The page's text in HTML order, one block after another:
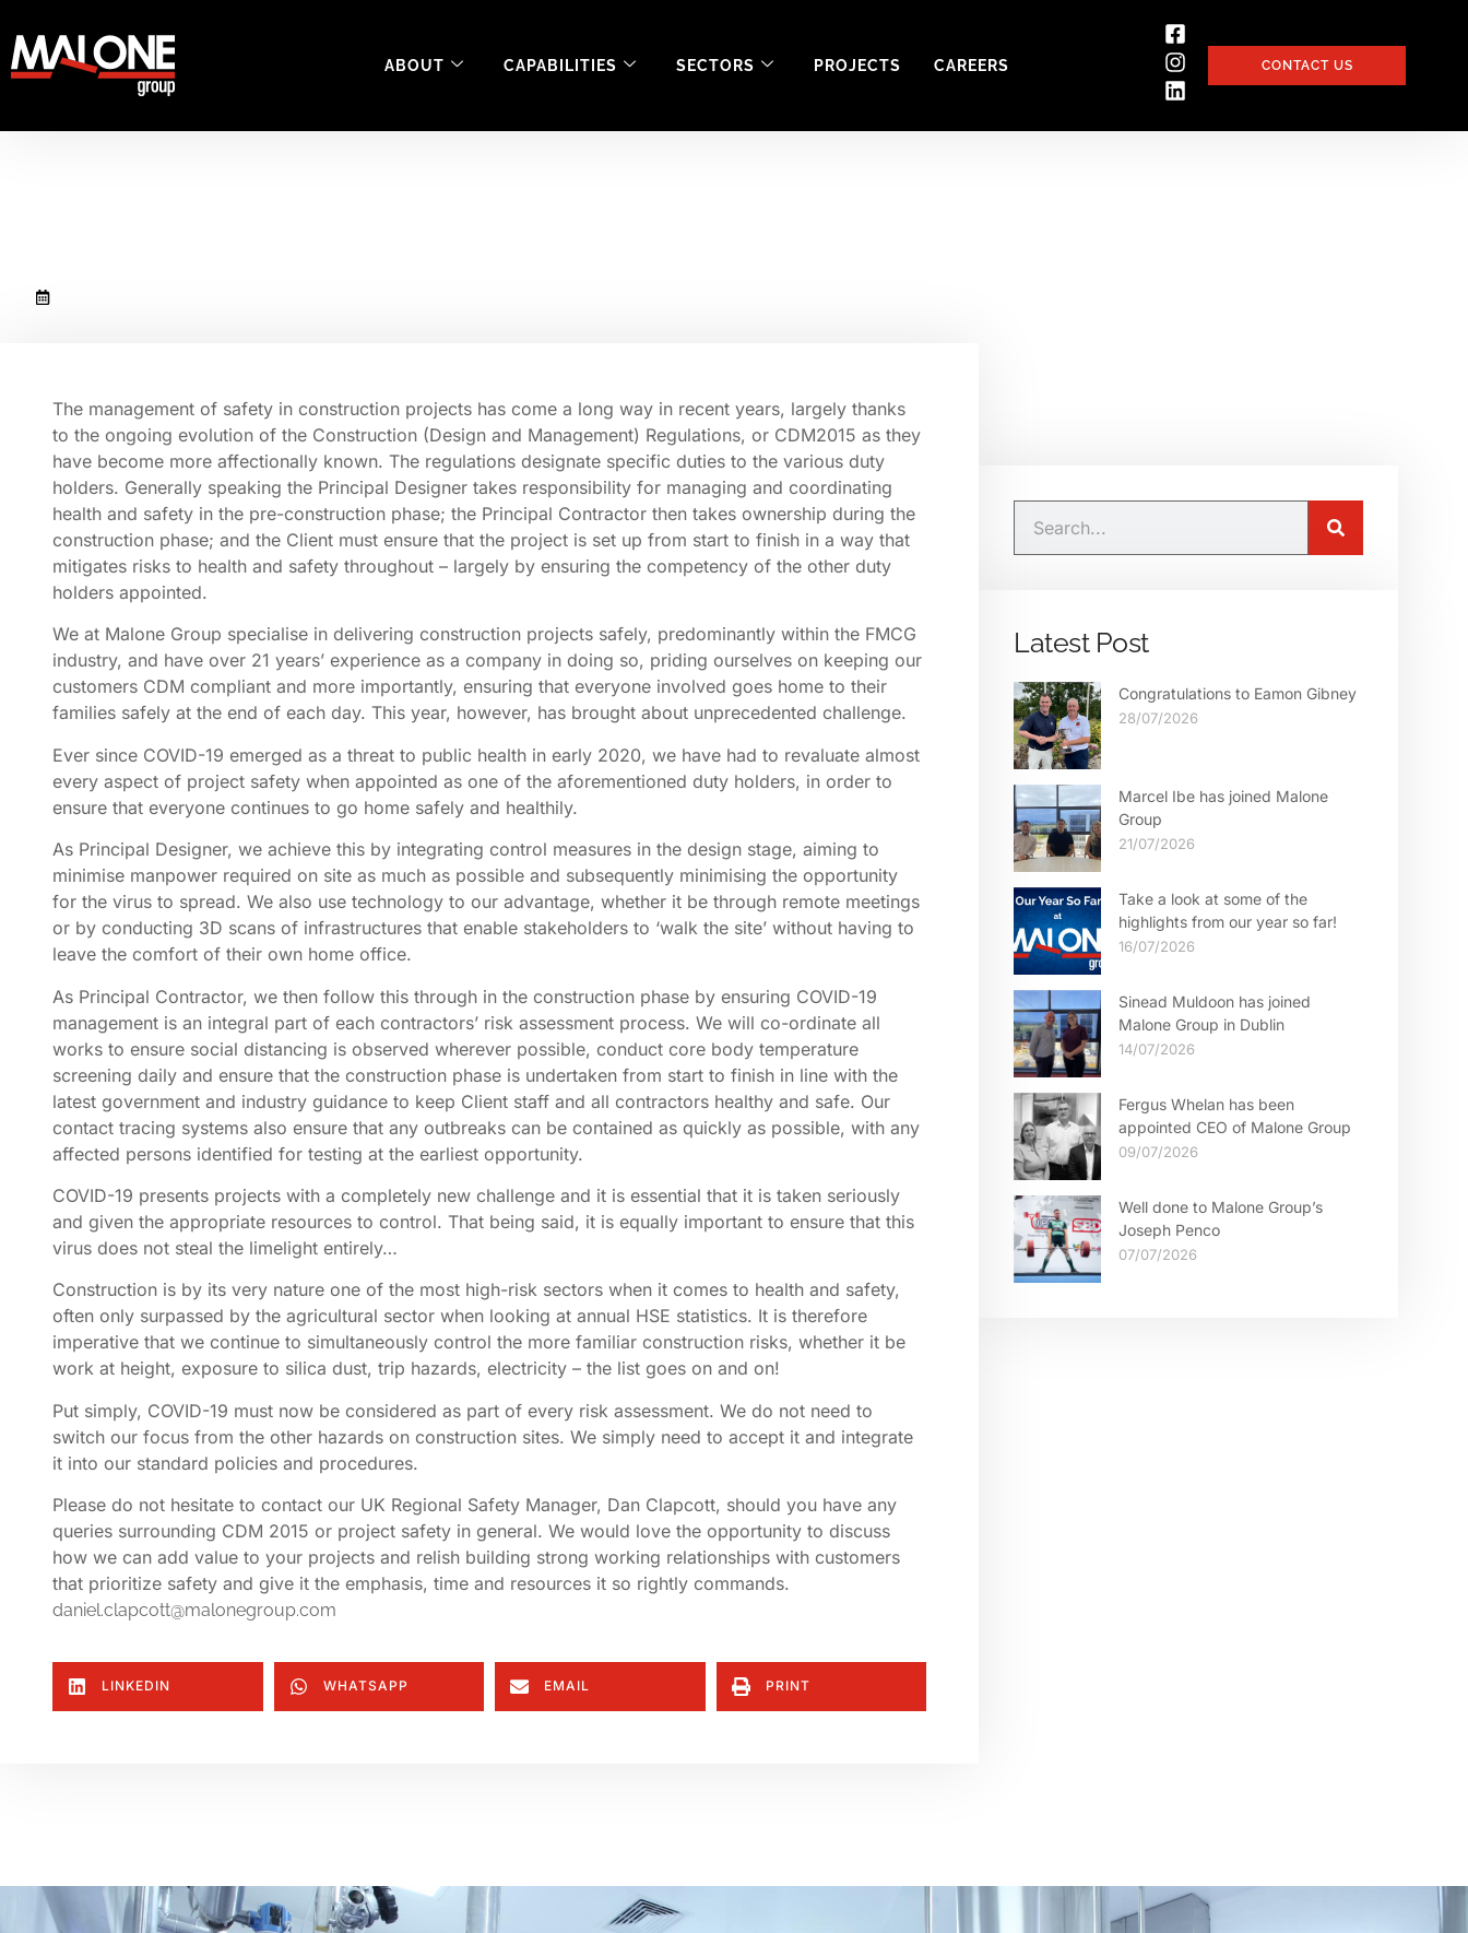
ABOUT CAPABILITIES SECTORS PROJECTS CAREERS CONTACT US
The management of safety in construction projects has come a long way in recent years, largely thanks
to the ongoing evolution of the Construction (Design and Management) Regulations, or CDM2015 as they
have become more affectionally known. The regulations designate specific duties to the various duty
holders. Generally speaking the Principal Designer takes responsibility for managing and coordinating
health and safety in the pre-construction phase; the Principal Contractor then takes ownership during the
construction phase; and the Client must ensure that the project is set up from start to finish in a way that
mitigates risks to health and safety throughout – largely by ensuring the competency of the other duty
holders appointed.
We at Malone Group specialise in delivering construction projects safely, predominantly within the FMCG
industry, and have over 21 years’ experience as a company in doing so, priding ourselves on keeping our
customers CDM compliant and more importantly, ensuring that everyone involved goes home to their
families safely at the end of each day. This year, however, has brought about unprecedented challenge.
Ever since COVID-19 emerged as a threat to public health in early 2020, we have had to revaluate almost
every aspect of project safety when appointed as one of the aforementioned duty holders, in order to
ensure that everyone continues to go home safely and healthily.
As Principal Designer, we achieve this by integrating control measures in the design stage, aiming to
minimise manpower required on site as much as possible and subsequently minimising the opportunity
for the virus to spread. We also use technology to our advantage, whether it be through remote meetings
or by conducting 3D scans of infrastructures that enable stakeholders to ‘walk the site’ without having to
leave the comfort of their own home office.
As Principal Contractor, we then follow this through in the construction phase by ensuring COVID-19
management is an integral part of each contractors’ risk assessment process. We will co-ordinate all
works to ensure social distancing is observed wherever possible, conduct core body temperature
screening daily and ensure that the construction phase is undertaken from start to finish in line with the
latest government and industry guidance to keep Client staff and all contractors healthy and safe. Our
contact tracing systems also ensure that any outbreaks can be contained as quickly as possible, with any
affected persons identified for testing at the earliest opportunity.
COVID-19 presents projects with a completely new challenge and it is essential that it is taken seriously
and given the appropriate resources to control. That being said, it is equally important to ensure that this
virus does not steal the limelight entirely…
Construction is by its very nature one of the most high-risk sectors when it comes to health and safety,
often only surpassed by the agricultural sector when looking at annual HSE statistics. It is therefore
imperative that we continue to simultaneously control the more familiar construction risks, whether it be
work at height, exposure to silica dust, trip hazards, electricity – the list goes on and on!
Put simply, COVID-19 must now be considered as part of every risk assessment. We do not need to
switch our focus from the other hazards on construction sites. We simply need to accept it and integrate
it into our standard policies and procedures.
Please do not hesitate to contact our UK Regional Safety Manager, Dan Clapcott, should you have any
queries surrounding CDM 2015 or project safety in general. We would love the opportunity to discuss
how we can add value to your projects and relish building strong working relationships with customers
that prioritize safety and give it the emphasis, time and resources it so rightly commands.
daniel.clapcott@malonegroup.com
LINKEDIN WHATSAPP EMAIL PRINT
Latest Post
Congratulations to Eamon Gibney
28/07/2026
Marcel Ibe has joined Malone
Group
21/07/2026
Take a look at some of the
highlights from our year so far!
16/07/2026
Sinead Muldoon has joined
Malone Group in Dublin
14/07/2026
Fergus Whelan has been
appointed CEO of Malone Group
09/07/2026
Well done to Malone Group’s
Joseph Penco
07/07/2026